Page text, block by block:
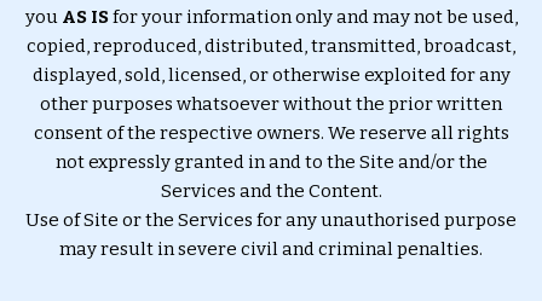
you AS ISfor your information only and may not be used,
copied, reproduced, distributed, transmitted, broadcast,
displayed, sold, licensed, or otherwise exploited for any
other purposes whatsoever without the prior written
consent of the respective owners. We reserve all rights
not expressly granted in and to the Site and/or the
Services and the Content.
Use of Site or the Services for any unauthorised purpose
may result in severe civil and criminal penalties.